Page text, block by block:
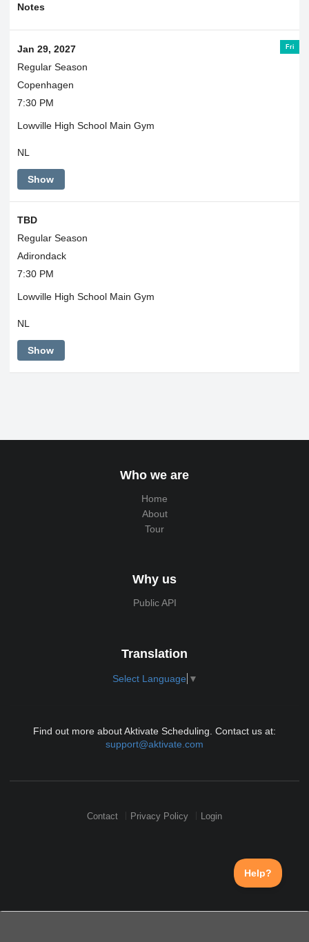
Notes
Fri
Jan 29, 2027
Regular Season
Copenhagen
7:30 PM
Lowville High School Main Gym
NL
Show
TBD
Regular Season
Adirondack
7:30 PM
Lowville High School Main Gym
NL
Show
Who we are
Home
About
Tour
Why us
Public API
Translation
Select Language ▼
Find out more about Aktivate Scheduling. Contact us at:
support@aktivate.com
Contact Privacy Policy Login